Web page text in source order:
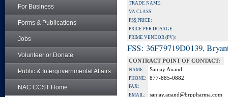
For Business
Forms & Publications
Jobs
Volunteer or Donate
Public & Intergovernmental Affairs
NAC CCST Home
TRADE NAME:
VA CLASS:
FSS PRICE:
PRICE PER DOSAGE:
PRIME VENDOR (PV):
FSS: 36F79719D0139,
CONTRACT POINT OF CONTACT:
NAME: Sanjay Anand
PHONE: 877-885-0882
FAX:
EMAIL:
sanjay.anand@brppharma.com